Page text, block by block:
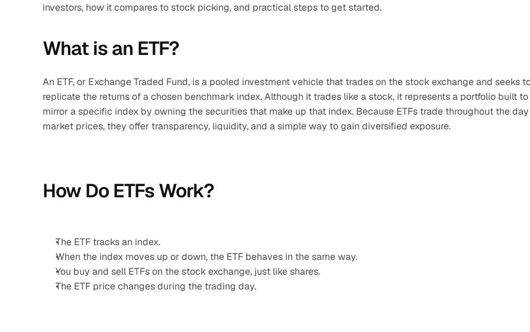
investors, how it compares to stock picking, and practical steps to get started.
What is an ETF?
An ETF, or Exchange Traded Fund, is a pooled investment vehicle that trades on the stock exchange and seeks
replicate the returns of a chosen benchmark index. Although it trades like a stock, it represents a portfolio built to
mirror a specific index by owning the securities that make up that index. Because ETFs trade throughout the
market prices, they offer transparency, liquidity, and a simple way to gain diversified exposure.
How Do ETFs Work?
The ETF tracks an index.
When the index moves up or down, the ETF behaves in the same way.
You buy and sell ETFs on the stock exchange, just like shares.
The ETF price changes during the trading day.